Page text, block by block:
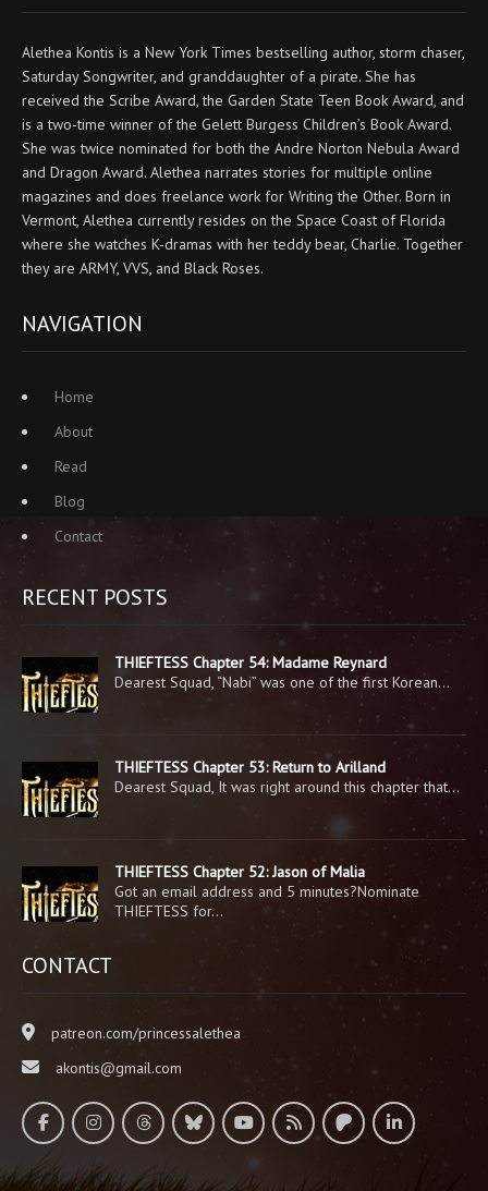
Alethea Kontis is a New York Times bestselling author, storm chaser,
Saturday Songwriter, and granddaughter of a pirate. She has
received the Scribe Award, the Garden State Teen Book Award, and
is a two-time winner of the Gelett Burgess Children’s Book Award.
She was twice nominated for both the Andre Norton Nebula Award
and Dragon Award. Alethea narrates stories for multiple online
magazines and does freelance work for Writing the Other. Born in
Vermont, Alethea currently resides on the Space Coast of Florida
where she watches K-dramas with her teddy bear, Charlie. Together
they are ARMY, VVS, and Black Roses.
NAVIGATION
Home
About
Read
Blog
Contact
RECENT POSTS
THIEFTESS Chapter 54: Madame Reynard
Dearest Squad, “Nabi” was one of the first Korean…
THIEFTESS Chapter 53: Return to Arilland
Dearest Squad, It was right around this chapter that…
THIEFTESS Chapter 52: Jason of Malia
Got an email address and 5 minutes?Nominate
THIEFTESS for…
CONTACT
patreon.com/princessalethea
akontis@gmail.com